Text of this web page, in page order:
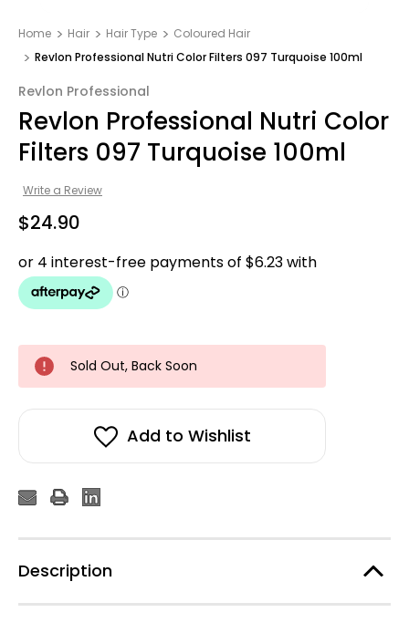
Home Hair Hair Type
Coloured Hair
Revlon Professional Nutri Color Filters 097 Turquoise 100ml
Revlon Professional
Revlon Professional Nutri Color
Filters 097 Turquoise 100ml
Write a Review
$24.90
Sold Out, Back Soon
Add to Wishlist
Description